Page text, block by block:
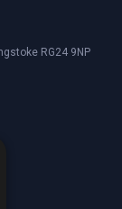
RG24 9NP